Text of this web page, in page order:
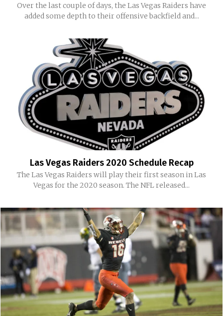
Over the last couple of days, the Las Vegas Raiders have
added some depth to their offensive backfield and...
Las Vegas Raiders 2020 Schedule Recap
The Las Vegas Raiders will play their first season in Las
Vegas for the 2020 season. The NFL released...